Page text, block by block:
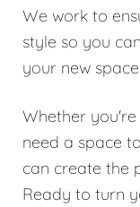
We work to
style so you
your new space.
Whether
need a space
can create the
Ready to turn